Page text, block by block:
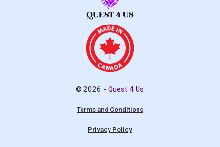
© 2026 -Quest 4 Us
Terms and Conditions
Privacy Policy